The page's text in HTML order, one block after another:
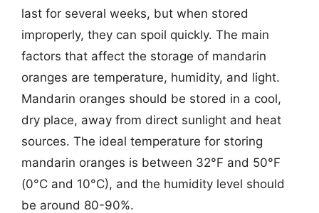
last for several weeks, but when stored
improperly, they can spoil quickly. The main
factors that affect the storage of mandarin
oranges are temperature, humidity, and light.
Mandarin oranges should be stored in a cool,
dry place, away from direct sunlight and heat
sources. The ideal temperature for storing
mandarin oranges is between 32°F and 50°F
(0°C and 10°C), and the humidity level should
be around 80-90%.